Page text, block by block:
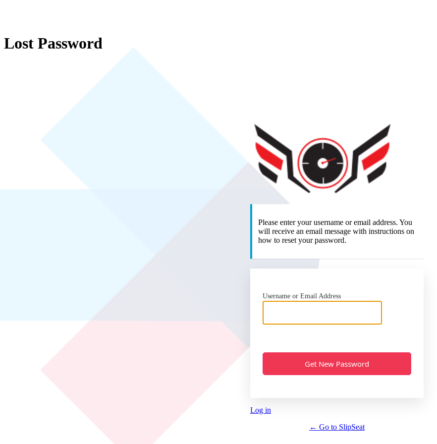
Lost Password
Please enter your username or email address. You
will receive an email message with instructions on
how to reset your password.
Username or Email Address
Log in
← Go to SlipSeat